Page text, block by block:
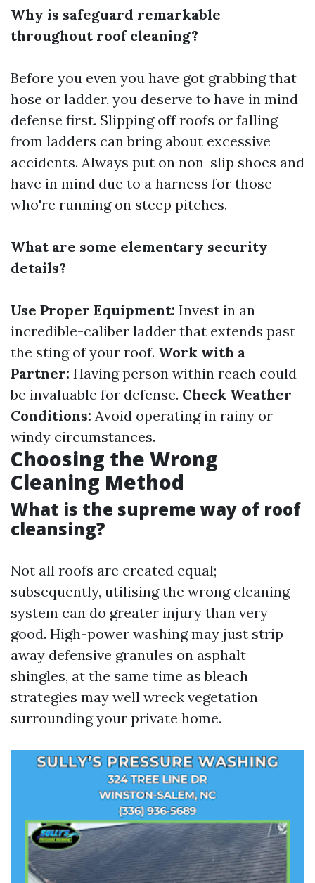
Why is safeguard remarkable
throughout roof cleaning?
Before you even you have got grabbing that
hose or ladder, you deserve to have in mind
defense first. Slipping off roofs or falling
from ladders can bring about excessive
accidents. Always put on non-slip shoes and
have in mind due to a harness for those
who're running on steep pitches.
What are some elementary security
details?
Use Proper Equipment: Invest in an
incredible-caliber ladder that extends past
the sting of your roof. Work with a
Partner: Having person within reach could
be invaluable for defense. Check Weather
Conditions: Avoid operating in rainy or
windy circumstances.
Choosing the Wrong
Cleaning Method
What is the supreme way of roof
cleansing?
Not all roofs are created equal;
subsequently, utilising the wrong cleaning
system can do greater injury than very
good. High-power washing may just strip
away defensive granules on asphalt
shingles, at the same time as bleach
strategies may well wreck vegetation
surrounding your private home.